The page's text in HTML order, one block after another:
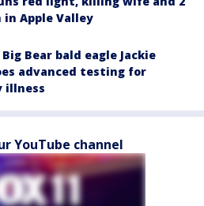
Apple Valley
Bear bald eagle Jackie
advanced testing for
illness
YouTube channel